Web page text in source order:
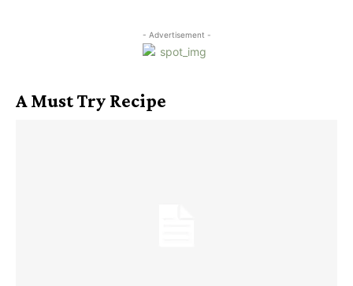
- Advertisement -
A Must Try Recipe